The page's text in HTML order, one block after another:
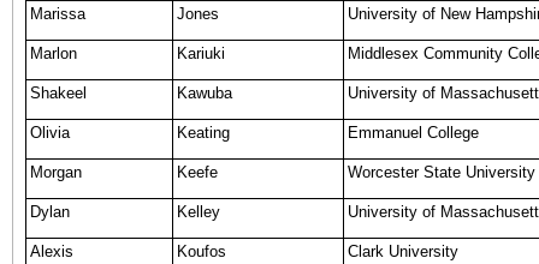
Marissa Jones University of New
Marlon Kariuki Middlesex Community
Shakeel Kawuba University of
Olivia Keating Emmanuel College
Morgan Keefe Worcester State University
Dylan Kelley University of
Alexis Koufos Clark University